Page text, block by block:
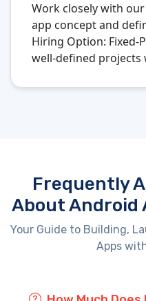
Work closely with
app concept and
Hiring Option: Fixed-
well-defined projects
Frequently
About Android
Your Guide to Building,
Apps